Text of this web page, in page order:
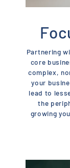
Partnering
core
complex,
your
lead to
the
growing